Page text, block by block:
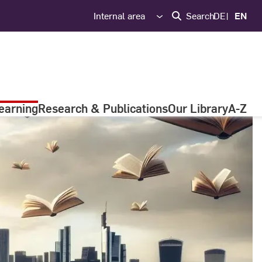
Internal area SearchDE EN
Research & PublicationsOur LibraryA-Z